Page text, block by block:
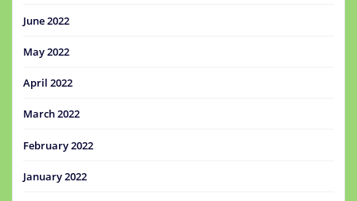
June 2022
May 2022
April 2022
March 2022
February 2022
January 2022